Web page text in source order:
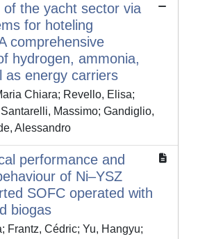
of the yacht sector via
for hoteling
comprehensive
hydrogen, ammonia,
as energy carriers
Chiara; Revello, Elisa;
Massimo; Gandiglio,
Alessandro
performance and
of Ni–YSZ
SOFC operated with
biogas
Frantz, Cédric; Yu, Hangyu;